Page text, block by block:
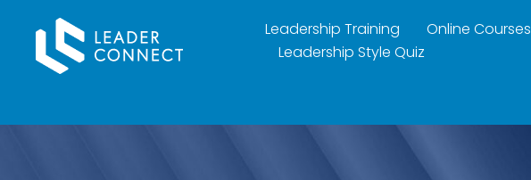
Leadership Training Online Courses
Leadership Style Quiz